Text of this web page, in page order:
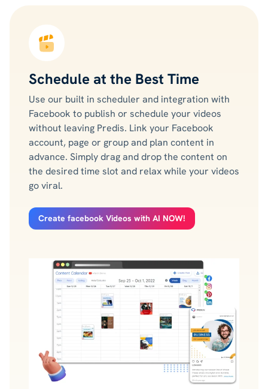
Schedule at the Best Time
Use our built in scheduler and integration with
Facebook to publish or schedule your videos
without leaving Predis. Link your Facebook
account, page or group and plan content in
advance. Simply drag and drop the content on
the desired time slot and relax while your videos
go viral.
Create facebook Videos with AI NOW!